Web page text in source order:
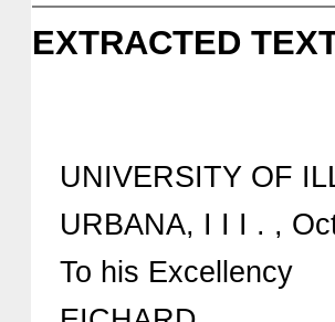
EXTRACTED
UNIVERSITY OF
URBANA, I I I . ,
To his Excellency